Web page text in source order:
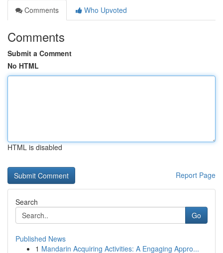
Comments
Who Upvoted
Comments
Submit a Comment
No HTML
HTML is disabled
Report Page
Search
Go
Published News
1 Mandarin Acquiring Activities: A Engaging Appro...